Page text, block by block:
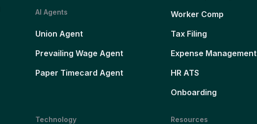
AI Agents
Union Agent
Prevailing Wage Agent
Paper Timecard Agent
Worker Comp
Tax Filing
Expense Management
HR ATS
Onboarding
Technology Resources